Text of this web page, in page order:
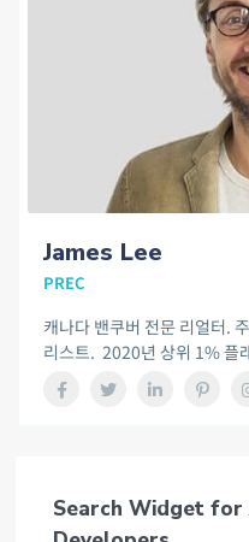
James Lee
PREC
캐나다 밴쿠버 전문 리얼터.
리스트. 2020년 상위 1% 플
Search Widget for